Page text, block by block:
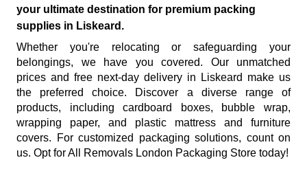
your ultimate destination for premium packing
supplies in Liskeard.
Whether you're relocating or safeguarding your
belongings, we have you covered. Our unmatched
prices and free next-day delivery in Liskeard make us
the preferred choice. Discover a diverse range of
products, including cardboard boxes, bubble wrap,
wrapping paper, and plastic mattress and furniture
covers. For customized packaging solutions, count on
us. Opt for All Removals London Packaging Store today!